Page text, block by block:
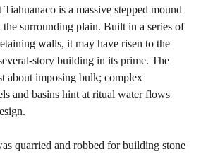
is a massive stepped mound
the surrounding plain. Built in a series of
walls, it may have risen to the
story building in its prime. The
about imposing bulk; complex
and basins hint at ritual water flows
quarried and robbed for building stone